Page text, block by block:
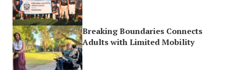
Breaking Boundaries Connects
Adults with Limited Mobility